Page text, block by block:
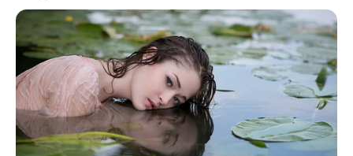
East, where LP won several seats, was
unlikely to be repeated in 2027.
NEWS AGENCY OF NIGERIA